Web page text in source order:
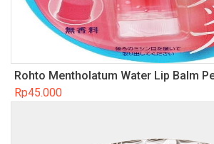
Rohto Mentholatum Water Lip Balm
Rp45.000